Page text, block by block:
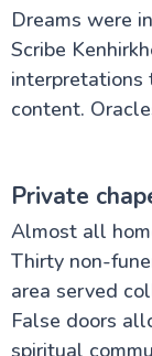
Dreams were
Scribe
content.
Private
Almost all
Thirty non-
area served
False doors
spiritual